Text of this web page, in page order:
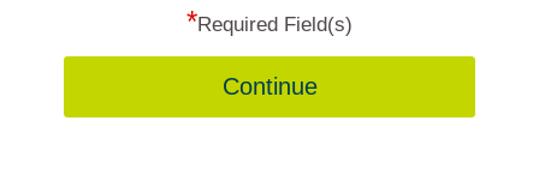
*Required Field(s)
Continue